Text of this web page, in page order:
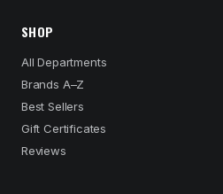
SHOP
All Departments
Brands A–Z
Best Sellers
Gift Certificates
Reviews